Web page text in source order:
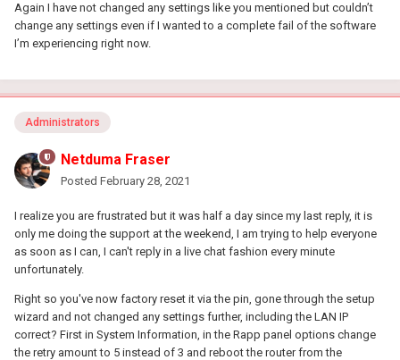
Again I have not changed any settings like you mentioned but couldn’t
change any settings even if I wanted to a complete fail of the software
I’m experiencing right now.
Administrators
Netduma Fraser
Posted February 28, 2021
I realize you are frustrated but it was half a day since my last reply, it is
only me doing the support at the weekend, I am trying to help everyone
as soon as I can, I can't reply in a live chat fashion every minute
unfortunately.
Right so you've now factory reset it via the pin, gone through the setup
wizard and not changed any settings further, including the LAN IP
correct? First in System Information, in the Rapp panel options change
the retry amount to 5 instead of 3 and reboot the router from the